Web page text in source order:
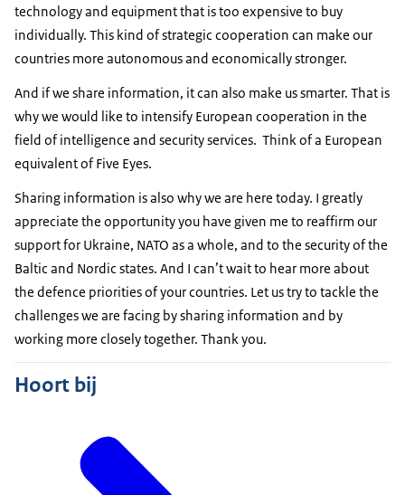
technology and equipment that is too expensive to buy
individually. This kind of strategic cooperation can make our
countries more autonomous and economically stronger.
And if we share information, it can also make us smarter. That is
why we would like to intensify European cooperation in the
field of intelligence and security services. Think of a European
equivalent of Five Eyes.
Sharing information is also why we are here today. I greatly
appreciate the opportunity you have given me to reaffirm our
support for Ukraine, NATO as a whole, and to the security of the
Baltic and Nordic states. And I can’t wait to hear more about
the defence priorities of your countries. Let us try to tackle the
challenges we are facing by sharing information and by
working more closely together. Thank you.
Hoort bij